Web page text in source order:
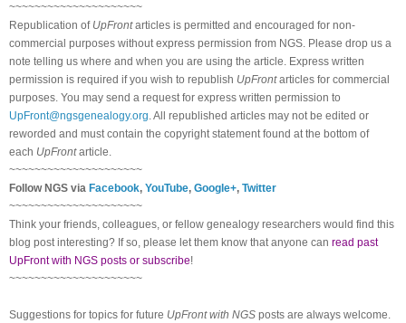
~~~~~~~~~~~~~~~~~~~~~
Republication of UpFrontarticles is permitted and encouraged for non-
commercial purposes without express permission from NGS. Please drop us a
note telling us where and when you are using the article. Express written
permission is required if you wish to republish UpFrontarticles for commercial
purposes. You may send a request for express written permission to
UpFront@ngsgenealogy.org. All republished articles may not be edited or
reworded and must contain the copyright statement found at the bottom of
each UpFrontarticle.
~~~~~~~~~~~~~~~~~~~~~
Follow NGS via Facebook, YouTube, Google+, Twitter
~~~~~~~~~~~~~~~~~~~~~
Think your friends, colleagues, or fellow genealogy researchers would find this
blog post interesting? If so, please let them know that anyone can read past
UpFront with NGS posts or subscribe!
~~~~~~~~~~~~~~~~~~~~~
Suggestions for topics for future UpFront with NGS posts are always welcome.